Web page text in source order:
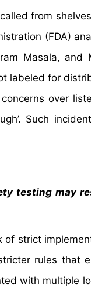
from
(FDA)
Masala, and
labeled for
over
Such
testing may
of strict
rules that
with multiple